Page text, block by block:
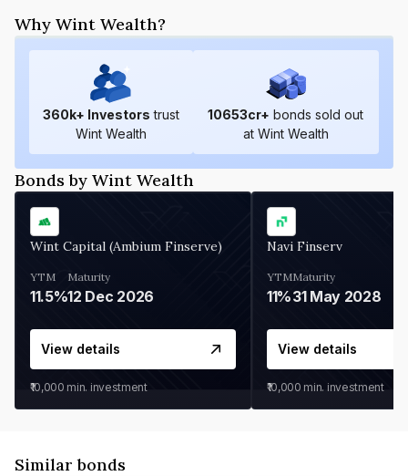
Why Wint Wealth?
360k+ Investors trust
Wint Wealth
10653cr+ bonds sold out
at Wint Wealth
Bonds by Wint Wealth
Wint Capital (Ambium Finserve)
YTM
11.5%
Maturity
12 Dec 2026
View details
₹10,000 min. investment
Navi Finserv
YTM
11%
Maturity
31 May 2028
View details
₹10,000 min. investment
Similar bonds